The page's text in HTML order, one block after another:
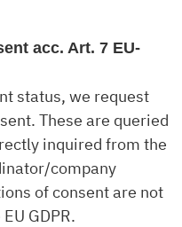
acc. Art. 7 EU-
status, we request
These are queried
inquired from the
company
of consent are not
GDPR.